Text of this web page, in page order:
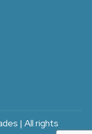
| All rights